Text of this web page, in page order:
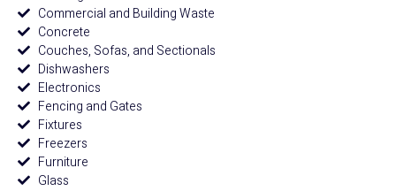
Commercial and Building Waste
Concrete
Couches, Sofas, and Sectionals
Dishwashers
Electronics
Fencing and Gates
Fixtures
Freezers
Furniture
Glass